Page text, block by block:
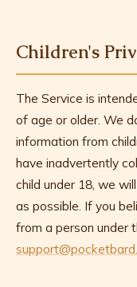
Children's
The Service is
of age or older. We
information from
have inadvertently
child under 18, we
as possible. If you
from a person under